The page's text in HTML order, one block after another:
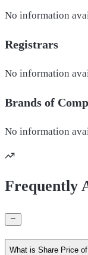
No information
Registrars
No information
Brands of
No information
Frequently
What is Share Price